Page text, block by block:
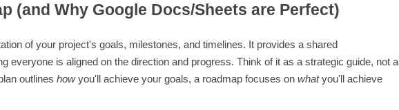
(and Why Google Docs/Sheets are Perfect)
of your project's goals, milestones, and timelines. It provides a shared
everyone is aligned on the direction and progress. Think of it as a strategic guide, not a
outlines howyou'll achieve your goals, a roadmap focuses on whatyou'll achieve